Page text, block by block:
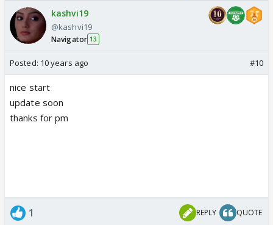
kashvi19
@kashvi19
Navigator 13
Posted: 10 years ago #10
nice start
update soon
thanks for pm
1 REPLY QUOTE